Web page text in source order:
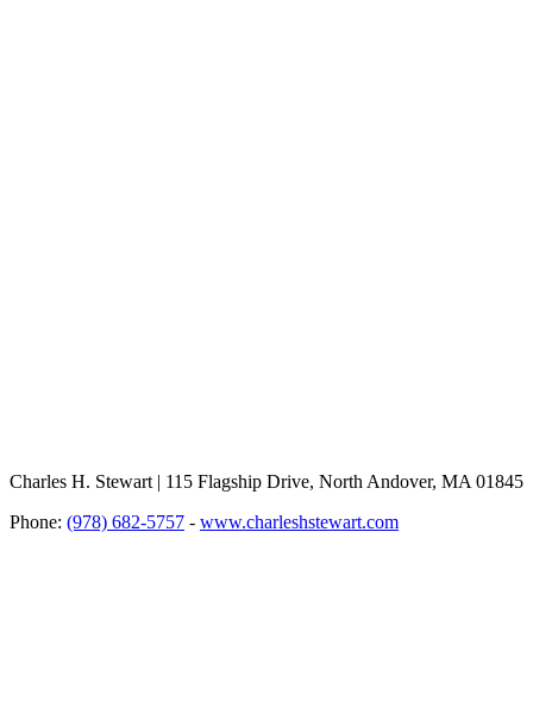
Charles H. Stewart | 115 Flagship Drive, North Andover, MA 01845
Phone: (978) 682-5757 - www.charleshstewart.com